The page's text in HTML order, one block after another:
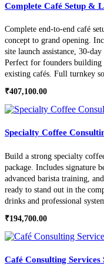
Complete Café Setup &
Complete end-to-end café
concept to grand opening.
site launch assistance, 30-
Perfect for founders
existing cafés. Full turnkey
₹407,100.00
Specialty Coffee
Build a strong specialty
package. Includes signature
advanced barista training,
ready to stand out in the
drinks and professional
₹194,700.00
Café Consulting Services